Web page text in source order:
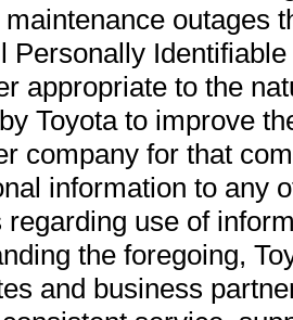
outages
Personally
appropriate to the
Toyota to improve
company for that
information to any
regarding use of
the foregoing,
and business